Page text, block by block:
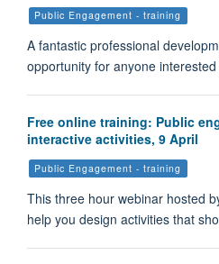
Public Engagement - training
A fantastic professional
opportunity for anyone
Free online training: Public
interactive activities, 9 April
Public Engagement - training
This three hour webinar hosted
help you design activities that